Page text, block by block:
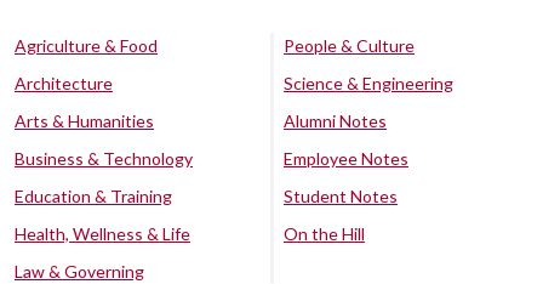
Agriculture & Food
Architecture
Arts & Humanities
Business & Technology
Education & Training
Health, Wellness & Life
Law & Governing
People & Culture
Science & Engineering
Alumni Notes
Employee Notes
Student Notes
On the Hill